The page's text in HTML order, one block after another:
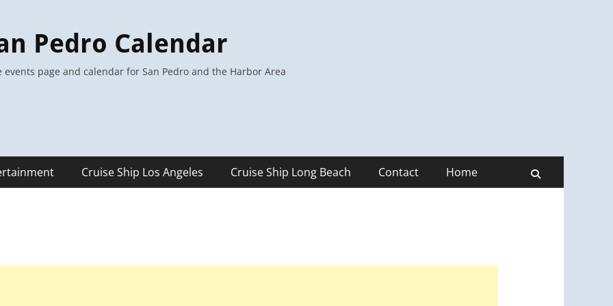
Pedro Calendar
events page and calendar for San Pedro and the Harbor Area
Cruise Ship Los Angeles Cruise Ship Long Beach Contact Home